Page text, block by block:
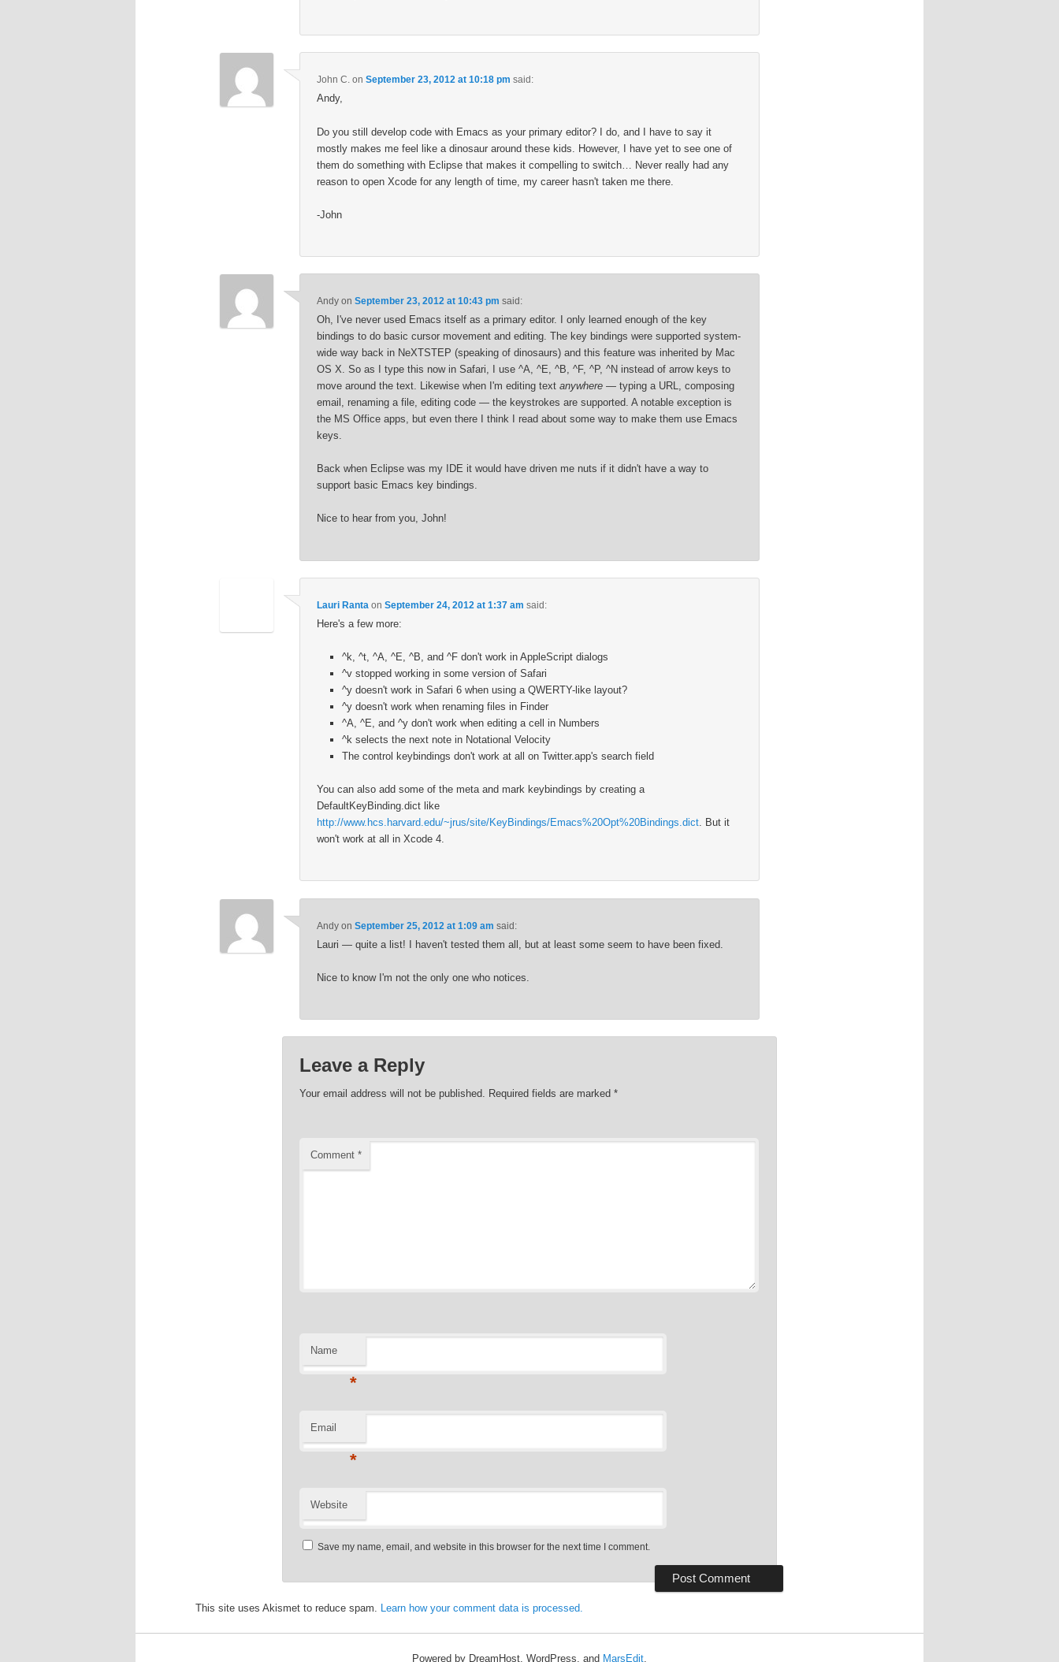
John C.on September 23, 2012 at 10:18 pm said:
Andy,
Do you still develop code with Emacs as your primary editor? I do, and I have to say it
mostly makes me feel like a dinosaur around these kids. However, I have yet to see one of
them do something with Eclipse that makes it compelling to switch… Never really had any
reason to open Xcode for any length of time, my career hasn't taken me there.
-John
Andyon September 23, 2012 at 10:43 pm said:
Oh, I've never used Emacs itself as a primary editor. I only learned enough of the key
bindings to do basic cursor movement and editing. The key bindings were supported system-
wide way back in NeXTSTEP (speaking of dinosaurs) and this feature was inherited by Mac
OS X. So as I type this now in Safari, I use ^A, ^E, ^B, ^F, ^P, ^N instead of arrow keys to
move around the text. Likewise when I'm editing text anywhere— typing a URL, composing
email, renaming a file, editing code — the keystrokes are supported. A notable exception is
the MS Office apps, but even there I think I read about some way to make them use Emacs
keys.
Back when Eclipse was my IDE it would have driven me nuts if it didn't have a way to
support basic Emacs key bindings.
Nice to hear from you, John!
Lauri Rantaon September 24, 2012 at 1:37 am said:
Here's a few more:
^k, ^t, ^A, ^E, ^B, and ^F don't work in AppleScript dialogs
^v stopped working in some version of Safari
^y doesn't work in Safari 6 when using a QWERTY-like layout?
^y doesn't work when renaming files in Finder
^A, ^E, and ^y don't work when editing a cell in Numbers
^k selects the next note in Notational Velocity
The control keybindings don't work at all on Twitter.app's search field
You can also add some of the meta and mark keybindings by creating a
DefaultKeyBinding.dict like
http://www.hcs.harvard.edu/~jrus/site/KeyBindings/Emacs%20Opt%20Bindings.dict. But it
won't work at all in Xcode 4.
Andyon September 25, 2012 at 1:09 am said:
Lauri — quite a list! I haven't tested them all, but at least some seem to have been fixed.
Nice to know I'm not the only one who notices.
Leave a Reply
Your email address will not be published. Required fields are marked *
Comment *
Name
*
Email
*
Website
Save my name, email, and website in this browser for the next time I comment.
This site uses Akismet to reduce spam. Learn how your comment data is processed.
Powered by DreamHost, WordPress, and MarsEdit